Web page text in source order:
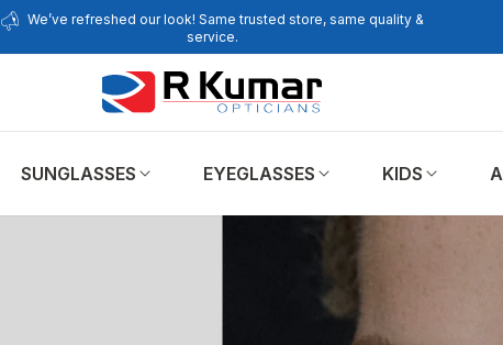
We’ve refreshed our look! Same trusted store, same quality &
service.
SUNGLASSES EYEGLASSES KIDS